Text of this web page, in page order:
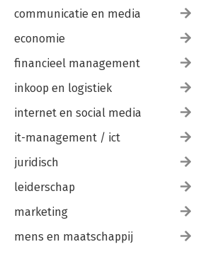
communicatie en media
economie
financieel management
inkoop en logistiek
internet en social media
it-management / ict
juridisch
leiderschap
marketing
mens en maatschappij